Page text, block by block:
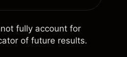
fully account for
of future results.